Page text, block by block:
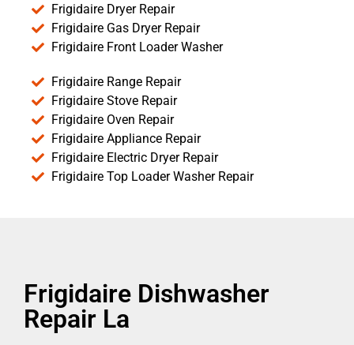
Frigidaire Dryer Repair
Frigidaire Gas Dryer Repair
Frigidaire Front Loader Washer
Frigidaire Range Repair
Frigidaire Stove Repair
Frigidaire Oven Repair
Frigidaire Appliance Repair
Frigidaire Electric Dryer Repair
Frigidaire Top Loader Washer Repair
Frigidaire Dishwasher
Repair La